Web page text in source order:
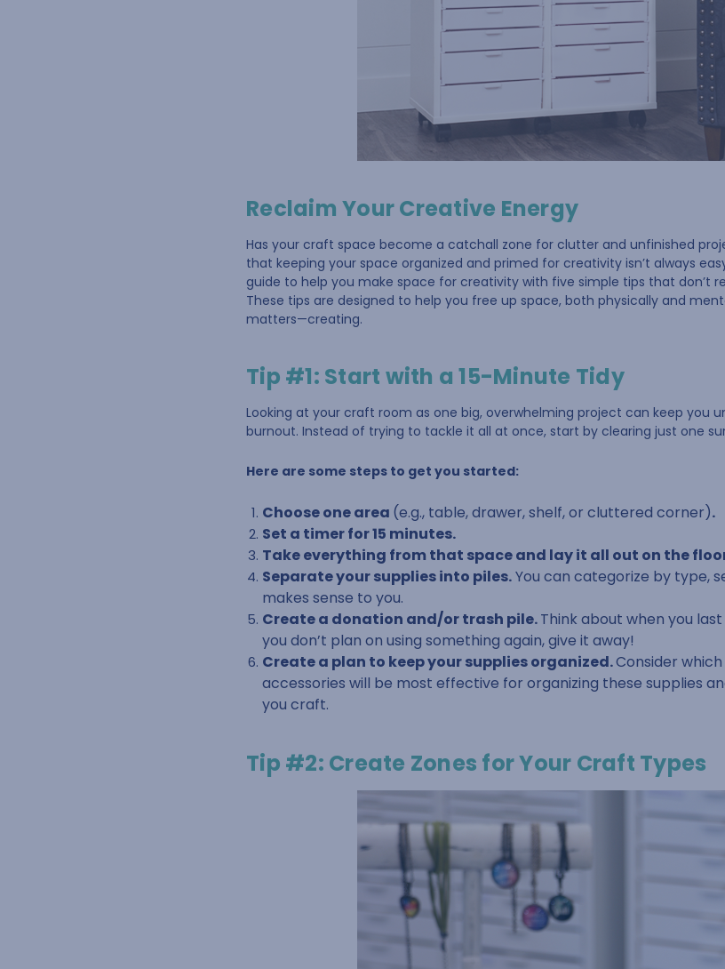
Reclaim Your Creative Energy
Has your craft space become a catchall zone for clutter and unfinished
that keeping your space organized and primed for creativity isn’t always
guide to help you make space for creativity with five simple tips that don’t
These tips are designed to help you free up space, both physically and
matters—creating.
Tip #1: Start with a 15-Minute Tidy
Looking at your craft room as one big, overwhelming project can keep you
burnout. Instead of trying to tackle it all at once, start by clearing just one
Here are some steps to get you started:
Choose one area (e.g., table, drawer, shelf, or cluttered corner).
Set a timer for 15 minutes.
Take everything from that space and lay it all out on the
Separate your supplies into piles.You can categorize by type,
makes sense to you.
Create a donation and/or trash pile.Think about when you
you don’t plan on using something again, give it away!
Create a plan to keep your supplies organized.Consider
accessories will be most effective for organizing these supplies
you craft.
Tip #2: Create Zones for Your Craft Types